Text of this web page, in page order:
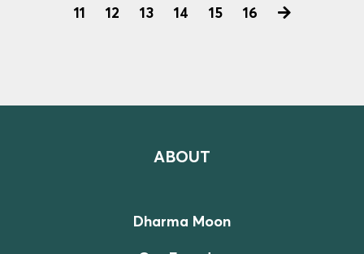
11
12 13 14 15 16
ABOUT
Dharma Moon